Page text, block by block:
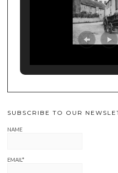
SUBSCRIBE TO OUR
NAME
EMAIL*